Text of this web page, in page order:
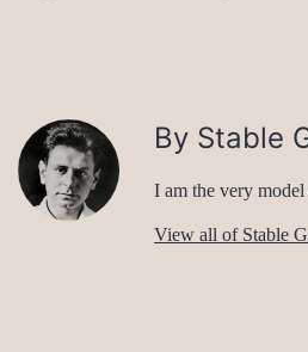
By Stable
I am the very
View all of Stable